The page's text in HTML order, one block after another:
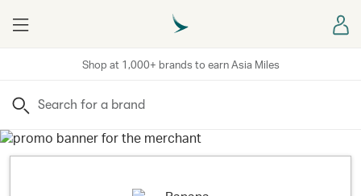
Shop at 1,000+ brands to earn Asia Miles
Menu
Search